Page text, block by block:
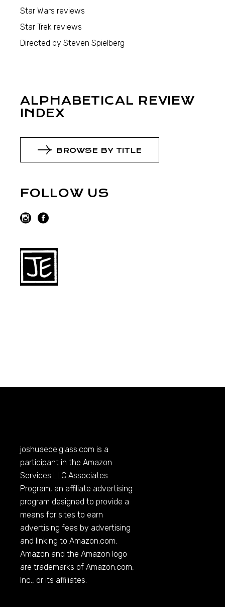
Star Wars reviews
Star Trek reviews
Directed by Steven Spielberg
ALPHABETICAL REVIEW
INDEX
BROWSE BY TITLE
FOLLOW US
joshuaedelglass.com is a
participant in the Amazon
Services LLC Associates
Program, an affiliate advertising
program designed to provide a
means for sites to earn
advertising fees by advertising
and linking toAmazon.com.
Amazon and the Amazon logo
are trademarks ofAmazon.com,
Inc., or its affiliates.